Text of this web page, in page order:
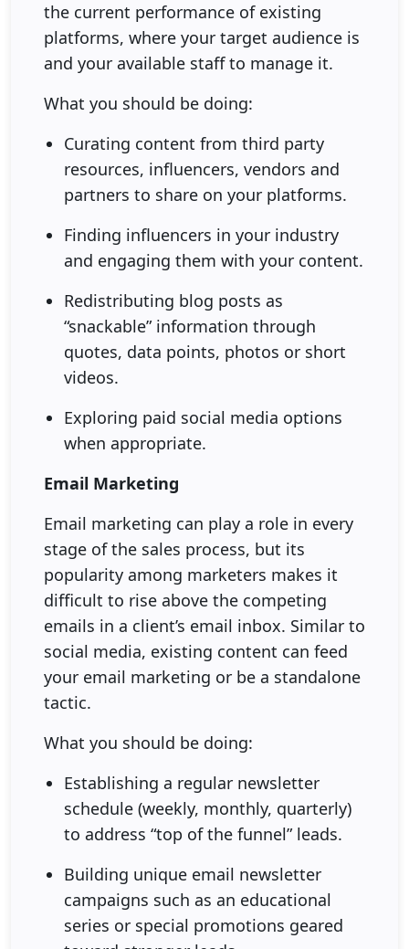
the current performance of existing
platforms, where your target audience is
and your available staff to manage it.
What you should be doing:
Curating content from third party
resources, influencers, vendors and
partners to share on your platforms.
Finding influencers in your industry
and engaging them with your content.
Redistributing blog posts as
“snackable” information through
quotes, data points, photos or short
videos.
Exploring paid social media options
when appropriate.
Email Marketing
Email marketing can play a role in every
stage of the sales process, but its
popularity among marketers makes it
difficult to rise above the competing
emails in a client’s email inbox. Similar to
social media, existing content can feed
your email marketing or be a standalone
tactic.
What you should be doing:
Establishing a regular newsletter
schedule (weekly, monthly, quarterly)
to address “top of the funnel” leads.
Building unique email newsletter
campaigns such as an educational
series or special promotions geared